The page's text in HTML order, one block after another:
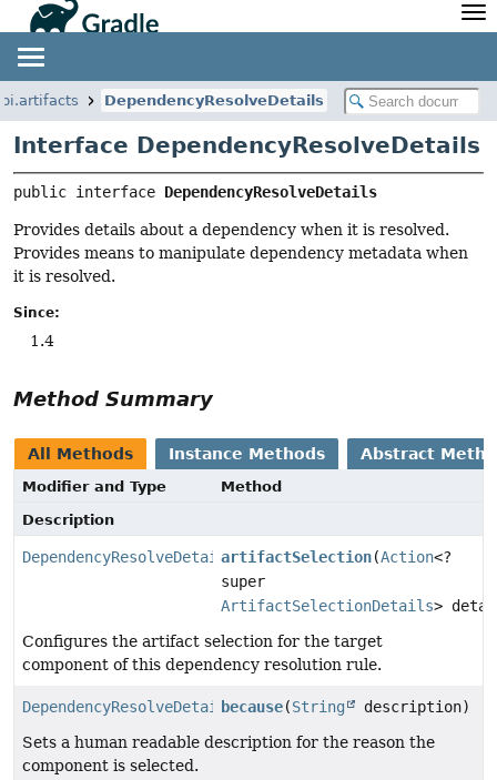
Javadoc
Community
Community Home
Community Forums
Community Plugins
Training
Newsletter
Blog
Twitter
Develocity
DependencyResolveDetails
Interface DependencyResolveDetails
public interface DependencyResolveDetails
Provides details about a dependency when it is resolved.
Provides means to manipulate dependency metadata when
it is resolved.
Since:
1.4
Method Summary
All Methods Instance Methods Abstract
Modifier and Type
Method
Description
DependencyResolveDetailsartifactSelection(Action<?
super
ArtifactSelectionDetails>
Configures the artifact selection for the target
component of this dependency resolution rule.
DependencyResolveDetailsbecause(String
description)
Sets a human readable description for the reason the
component is selected.